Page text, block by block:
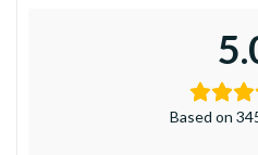
Based on